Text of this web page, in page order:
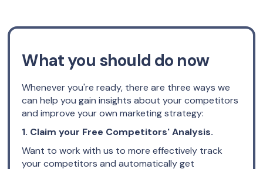
What you should do now
Whenever you're ready, there are three ways we
can help you gain insights about your competitors
and improve your own marketing strategy:
1. Claim your Free Competitors' Analysis.
Want to work with us to more effectively track
your competitors and automatically get